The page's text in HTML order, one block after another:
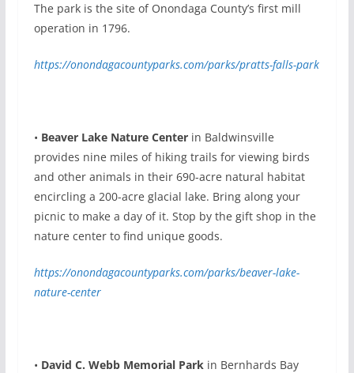
The park is the site of Onondaga County’s first mill
operation in 1796.
https://onondagacountyparks.com/parks/pratts-falls-park
• Beaver Lake Nature Centerin Baldwinsville
provides nine miles of hiking trails for viewing birds
and other animals in their 690-acre natural habitat
encircling a 200-acre glacial lake. Bring along your
picnic to make a day of it. Stop by the gift shop in the
nature center to find unique goods.
https://onondagacountyparks.com/parks/beaver-lake-
nature-center
• David C. Webb Memorial Park in Bernhards Bay